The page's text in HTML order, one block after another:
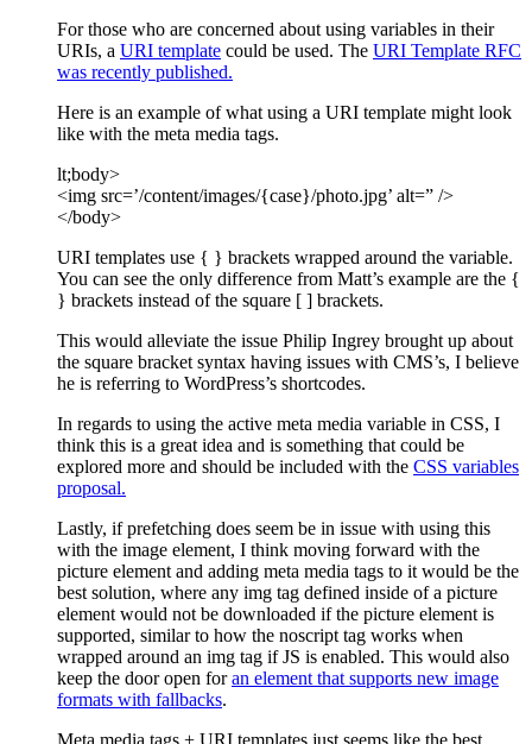
For those who are concerned about using variables in their
URIs, a URI template could be used. The URI Template RFC
was recently published.
Here is an example of what using a URI template might look
like with the meta media tags.
lt;body>
<img src=’/content/images/{case}/photo.jpg’ alt=” />
</body>
URI templates use { } brackets wrapped around the variable.
You can see the only difference from Matt’s example are the {
} brackets instead of the square [ ] brackets.
This would alleviate the issue Philip Ingrey brought up about
the square bracket syntax having issues with CMS’s, I believe
he is referring to WordPress’s shortcodes.
In regards to using the active meta media variable in CSS, I
think this is a great idea and is something that could be
explored more and should be included with the CSS variables
proposal.
Lastly, if prefetching does seem be in issue with using this
with the image element, I think moving forward with the
picture element and adding meta media tags to it would be the
best solution, where any img tag defined inside of a picture
element would not be downloaded if the picture element is
supported, similar to how the noscript tag works when
wrapped around an img tag if JS is enabled. This would also
keep the door open foran element that supports new image
formats with fallbacks.
Meta media tags + URI templates just seems like the best